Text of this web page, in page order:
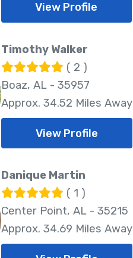
View Profile
Timothy Walker
( 2 )
Boaz, AL - 35957
Approx. 34.52 Miles Away
View Profile
Danique Martin
( 1 )
Center Point, AL - 35215
Approx. 34.69 Miles Away